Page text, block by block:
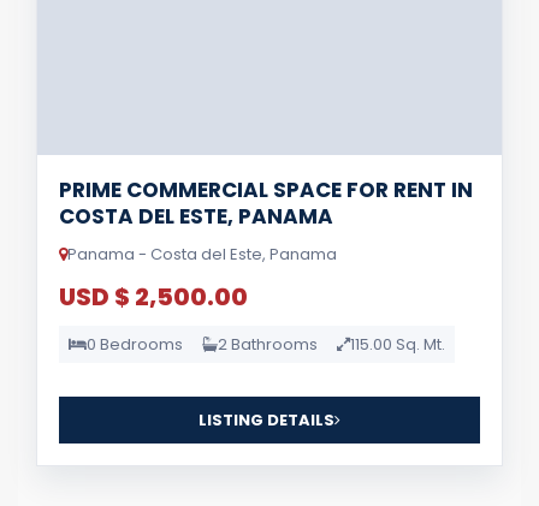
PRIME COMMERCIAL SPACE FOR RENT IN
COSTA DEL ESTE, PANAMA
Panama - Costa del Este, Panama
USD $ 2,500.00
0 Bedrooms 2 Bathrooms 115.00 Sq. Mt.
LISTING DETAILS